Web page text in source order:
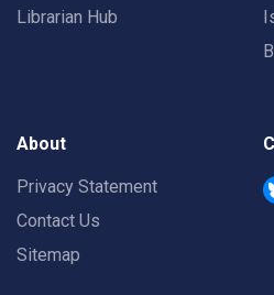
Librarian Hub
About
Privacy Statement
Contact Us
Sitemap